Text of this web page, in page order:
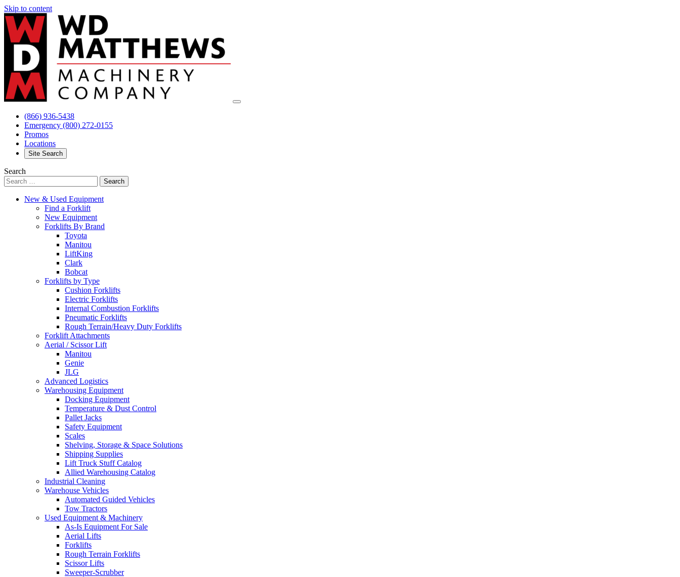
Skip to content
(866) 936-5438
Emergency (800) 272-0155
Promos
Locations
Site Search
Search
New & Used Equipment
Find a Forklift
New Equipment
Forklifts By Brand
Toyota
Manitou
LiftKing
Clark
Bobcat
Forklifts by Type
Cushion Forklifts
Electric Forklifts
Internal Combustion Forklifts
Pneumatic Forklifts
Rough Terrain/Heavy Duty Forklifts
Forklift Attachments
Aerial / Scissor Lift
Manitou
Genie
JLG
Advanced Logistics
Warehousing Equipment
Docking Equipment
Temperature & Dust Control
Pallet Jacks
Safety Equipment
Scales
Shelving, Storage & Space Solutions
Shipping Supplies
Lift Truck Stuff Catalog
Allied Warehousing Catalog
Industrial Cleaning
Warehouse Vehicles
Automated Guided Vehicles
Tow Tractors
Used Equipment & Machinery
As-Is Equipment For Sale
Aerial Lifts
Forklifts
Rough Terrain Forklifts
Scissor Lifts
Sweeper-Scrubber